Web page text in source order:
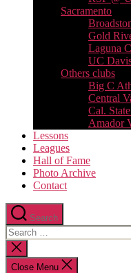
Sacramento
Gold
Laguna
UC
Others clubs
Big C
Central
Cal.
Amador
Lessons
Leagues
Hall of Fame
Photo Archive
Contact
Search
Search
for:
Close
search
Close Menu